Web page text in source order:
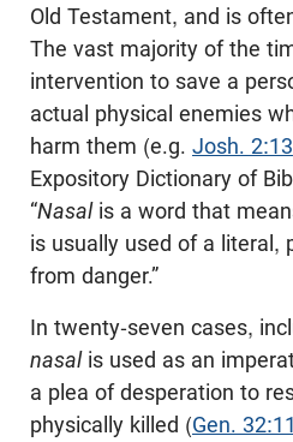
Old Testament, and is
The vast majority of the
intervention to save a
actual physical enemies
harm them (e.g. Josh. 2:13
Expository Dictionary of
“Nasalis a word that
is usually used of a literal,
from danger.”
In twenty-seven cases,
nasalis used as an
a plea of desperation to
physically killed (Gen. 32:11